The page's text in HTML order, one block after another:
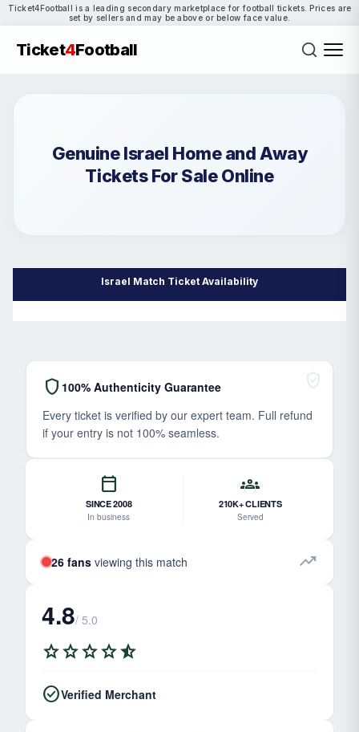
Ticket4Football is a leading secondary marketplace for football tickets. Prices are
set by sellers and may be above or below face value.
Ticket4Football
Genuine Israel Home and Away
Tickets For Sale Online
Israel Match Ticket Availability
shield 100% Authenticity Guarantee
Every ticket is verified by our expert team. Full refund
if your entry is not 100% seamless.
calendar_today
SINCE 2008
In business
groups
210K+ CLIENTS
Served
26 fans viewing this match trending_up
4.8/ 5.0
starstarstarstarstar_half
check_circleVerified Merchant